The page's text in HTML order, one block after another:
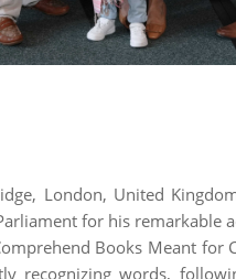
London, United
for his remarkable
Books Meant for
recognizing words,